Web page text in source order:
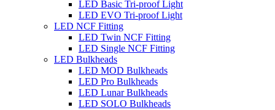
LED Basic Tri-proof Light
LED EVO Tri-proof Light
LED NCF Fitting
LED Twin NCF Fitting
LED Single NCF Fitting
LED Bulkheads
LED MOD Bulkheads
LED Pro Bulkheads
LED Lunar Bulkheads
LED SOLO Bulkheads